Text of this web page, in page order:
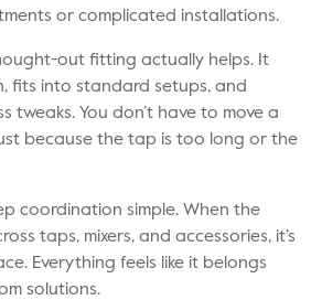
or complicated installations.
out fitting actually helps. It
fits into standard setups, and
tweaks. You don’t have to move a
because the tap is too long or the
coordination simple. When the
taps, mixers, and accessories, it’s
Everything feels like it belongs
solutions.